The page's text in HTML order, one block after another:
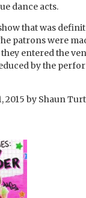
dance acts.
that was
patrons were
entered the
by the
2015 by Shaun